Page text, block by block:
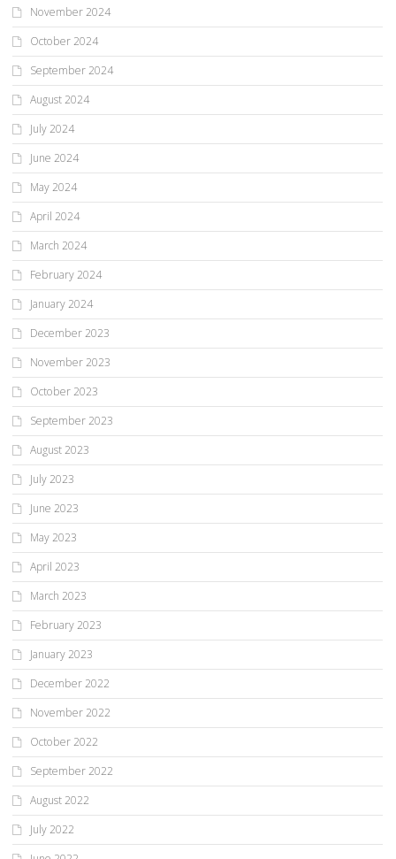
November 2024
October 2024
September 2024
August 2024
July 2024
June 2024
May 2024
April 2024
March 2024
February 2024
January 2024
December 2023
November 2023
October 2023
September 2023
August 2023
July 2023
June 2023
May 2023
April 2023
March 2023
February 2023
January 2023
December 2022
November 2022
October 2022
September 2022
August 2022
July 2022